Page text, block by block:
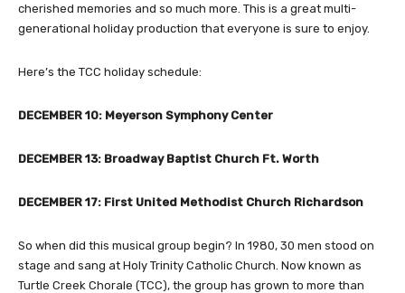
cherished memories and so much more. This is a great multi-
generational holiday production that everyone is sure to enjoy.
Here’s the TCC holiday schedule:
DECEMBER 10: Meyerson Symphony Center
DECEMBER 13: Broadway Baptist Church Ft. Worth
DECEMBER 17: First United Methodist Church Richardson
So when did this musical group begin? In 1980, 30 men stood on
stage and sang at Holy Trinity Catholic Church. Now known as
Turtle Creek Chorale (TCC), the group has grown to more than